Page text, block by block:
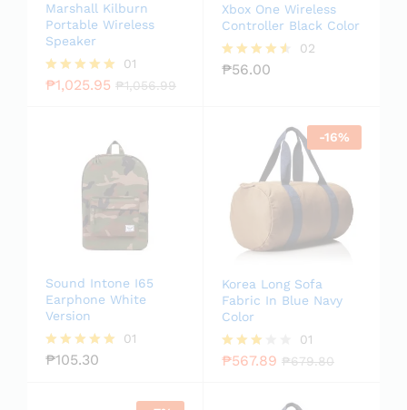
Marshall Kilburn
Portable Wireless
Speaker
Rated
01
₱1,025.95 ₱1,056.99
Xbox One Wireless
Controller Black Color
Rated
02
₱56.00
Sound Intone I65
Earphone White
Version
Rated
01
₱105.30
-16%
Korea Long Sofa
Fabric In Blue Navy
Color
Rated
01
₱567.89 ₱679.80